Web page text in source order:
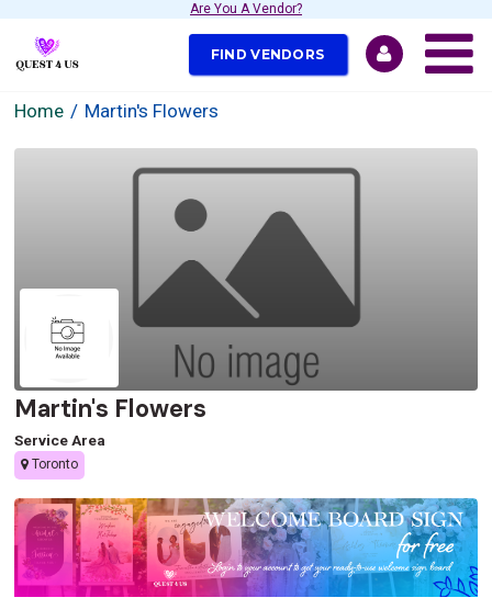
Are You A Vendor?
FIND VENDORS
Home Martin's Flowers
Martin's Flowers
Service Area
Toronto